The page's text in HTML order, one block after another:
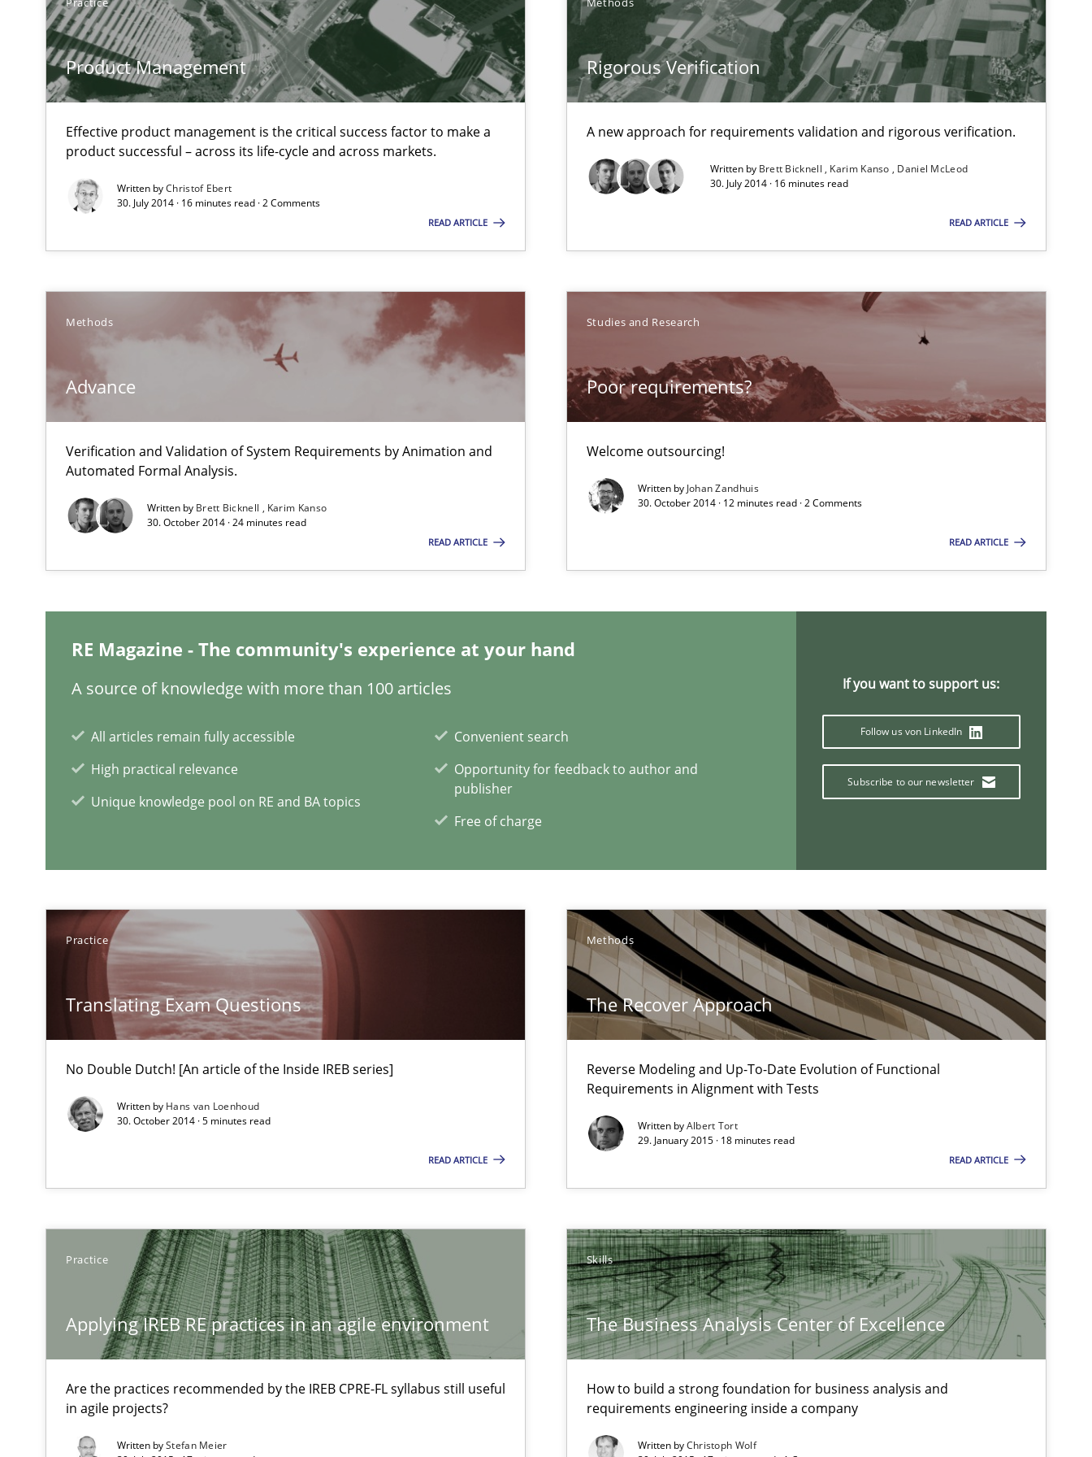
Product Management
Effective product management is the critical success factor to make a
product successful – across its life-cycle and across markets.
Written byChristof Ebert
30. July 2014 · 16 minutes read · 2 Comments
READ ARTICLE
Rigorous Verification
A new approach for requirements validation and rigorous verification.
Written by Brett Bicknell Karim Kanso
Daniel McLeod
30. July 2014 · 16 minutes read
READ ARTICLE
Methods
Advance
Verification and Validation of System Requirements by Animation and
Automated Formal Analysis.
Written by Brett Bicknell
Karim Kanso
30. October 2014 · 24 minutes read
READ ARTICLE
Studies and Research
Poor requirements?
Welcome outsourcing!
Written byJohan Zandhuis
30. October 2014 · 12 minutes read · 2 Comments
READ ARTICLE
RE Magazine - The community's experience at your hand
A source of knowledge with more than 100 articles
All articles remain fully accessible
High practical relevance
Unique knowledge pool on RE and BA topics
Convenient search
Opportunity for feedback to author and
publisher
Free of charge
If you want to support us:
Follow us von LinkedIn
Subscribe to our newsletter
Practice
Translating Exam Questions
No Double Dutch! [An article of the Inside IREB series]
Written by Hans van Loenhoud
30. October 2014 · 5 minutes read
READ ARTICLE
Methods
The Recover Approach
Reverse Modeling and Up-To-Date Evolution of Functional
Requirements in Alignment with Tests
Written byAlbert Tort
29. January 2015 · 18 minutes read
READ ARTICLE
Practice
Applying IREB RE practices in an agile environment
Are the practices recommended by the IREB CPRE-FL syllabus still useful
in agile projects?
Written byStefan Meier
Skills
The Business Analysis Center of Excellence
How to build a strong foundation for business analysis and
requirements engineering inside a company
Written byChristoph Wolf
Advance
Verification and Validation of System Requirements by Animation and Automated Formal Analysis.
Methods
Karim
Poor requirements?
Welcome outsourcing!
Studies and Research
Hans van
The Recover Approach
Reverse Modeling and Up-To-Date Evolution of Functional Requirements in Alignment with Tests
Applying IREB RE practices in an agile environment
Are the practices recommended by the IREB CPRE-FL syllabus still useful in agile projects?
Practice Stefan
The Business Analysis Center of Excellence
How to build a strong foundation for business analysis and requirements engineering inside a company
Effective specifications to select off-the-shelf software
An experience report from the IREB Academy Program in Africa
Studies and Research
Managing the Invisible
RE Magazine - The community's experience at your hand
A source of knowledge with more than 100 articles
All articles remain fully accessible
High practical relevance
Unique knowledge pool on RE and BA topics
Convenient search
Opportunity for feedback to author and publisher
If you want to support us:
Follow us von LinkedIn
Subscribe to our newsletter
Andreas
Jan
Functional Requirements and their levels of granularity
What are the levels of granularity of functional requirements and why this is important
Methods Opinions